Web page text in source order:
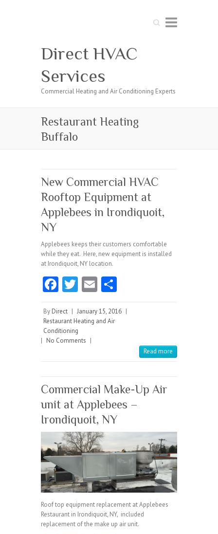
Search
Direct HVAC
Services
Commercial Heating and Air Conditioning Experts
Restaurant Heating
Buffalo
New Commercial HVAC
Rooftop Equipment at
Applebees in Irondiquoit,
NY
Applebees keeps their customers comfortable
while they eat. Here, new equipment is installed
at Irondiquoit, NY location.
Fa
b
o
o
T
itt
E
ai re
By Direct | January 15, 2016 |
Restaurant Heating and Air
Conditioning
| No Comments |
Read more
Commercial Make-Up Air
unit at Applebees –
Irondiquoit, NY
Roof top equipment replacement at Applebees
Restaurant in Irondiquoit, NY, included
replacement of the make up air unit.